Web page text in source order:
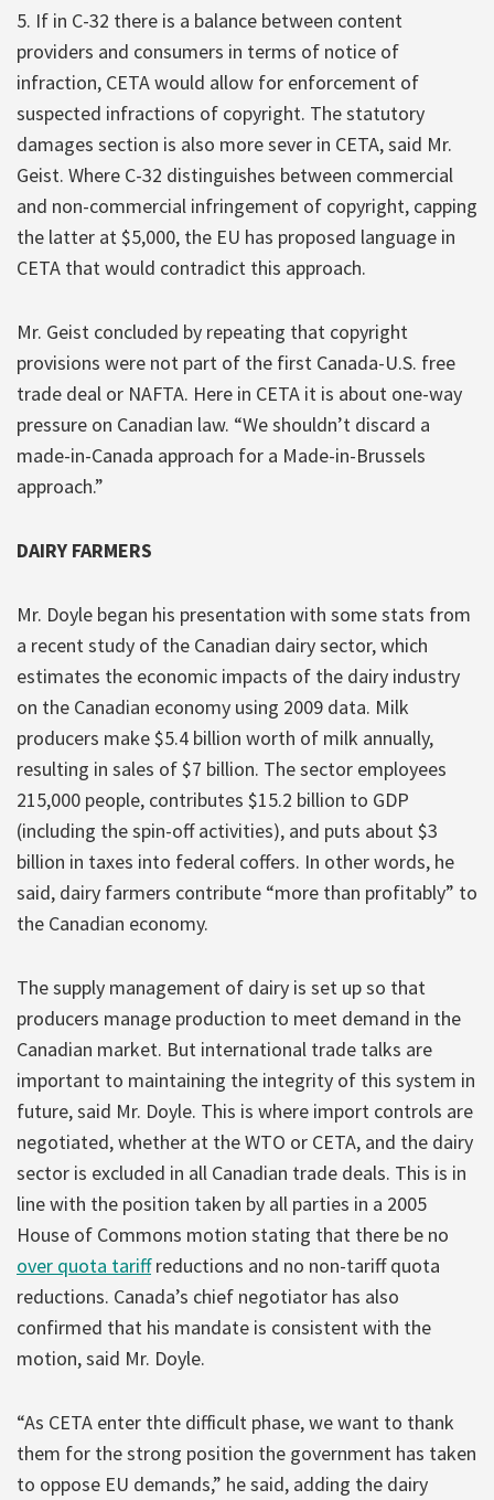
5. If in C-32 there is a balance between content
providers and consumers in terms of notice of
infraction, CETA would allow for enforcement of
suspected infractions of copyright. The statutory
damages section is also more sever in CETA, said Mr.
Geist. Where C-32 distinguishes between commercial
and non-commercial infringement of copyright, capping
the latter at $5,000, the EU has proposed language in
CETA that would contradict this approach.
Mr. Geist concluded by repeating that copyright
provisions were not part of the first Canada-U.S. free
trade deal or NAFTA. Here in CETA it is about one-way
pressure on Canadian law. “We shouldn’t discard a
made-in-Canada approach for a Made-in-Brussels
approach.”
DAIRY FARMERS
Mr. Doyle began his presentation with some stats from
a recent study of the Canadian dairy sector, which
estimates the economic impacts of the dairy industry
on the Canadian economy using 2009 data. Milk
producers make $5.4 billion worth of milk annually,
resulting in sales of $7 billion. The sector employees
215,000 people, contributes $15.2 billion to GDP
(including the spin-off activities), and puts about $3
billion in taxes into federal coffers. In other words, he
said, dairy farmers contribute “more than profitably” to
the Canadian economy.
The supply management of dairy is set up so that
producers manage production to meet demand in the
Canadian market. But international trade talks are
important to maintaining the integrity of this system in
future, said Mr. Doyle. This is where import controls are
negotiated, whether at the WTO or CETA, and the dairy
sector is excluded in all Canadian trade deals. This is in
line with the position taken by all parties in a 2005
House of Commons motion stating that there be no
over quota tariffreductions and no non-tariff quota
reductions. Canada’s chief negotiator has also
confirmed that his mandate is consistent with the
motion, said Mr. Doyle.
“As CETA enter thte difficult phase, we want to thank
them for the strong position the government has taken
to oppose EU demands,” he said, adding the dairy